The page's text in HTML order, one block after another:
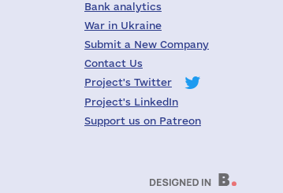
Bank analytics
War in Ukraine
Submit a New Company
Contact Us
Project's Twitter
Project's LinkedIn
Support us on Patreon